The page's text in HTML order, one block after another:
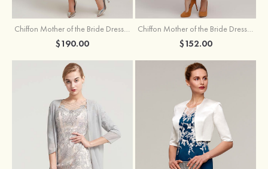
Chiffon Mother of the Bride Dress A-line/Princess Scoop Neck Sleeveless Tea-Length With Jacket Lace Sashes
$190.00
Chiffon Mother of the Bride Dress A-line/Princess V Neck Short Sleeve Tea-Length With Lace
$152.00